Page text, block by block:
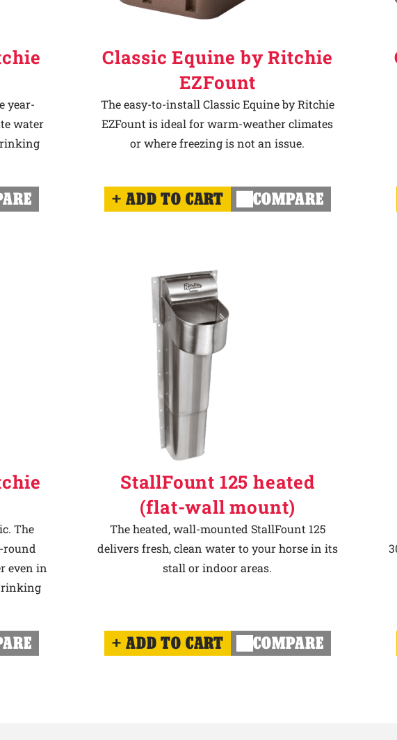
year-
water
Classic Equine by Ritchie
EZFount
The easy-to-install Classic Equine by Ritchie
EZFount is ideal for warm-weather climates
or where freezing is not an issue.
ADD TO CART COMPARE
The
round
even in
StallFount 125 heated
(flat-wall mount)
The heated, wall-mounted StallFount 125
delivers fresh, clean water to your horse in its
stall or indoor areas.
ADD TO CART COMPARE